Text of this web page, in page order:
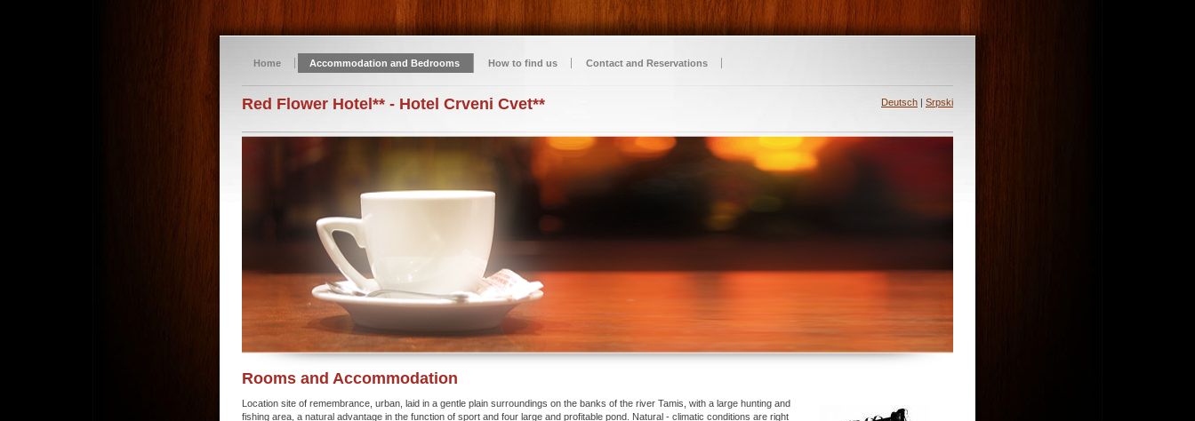
Home Accommodation and Bedrooms How to find us Contact and Reservations
Red Flower Hotel** - Hotel Crveni Cvet** Deutsch | Srpski
Rooms and Accommodation
Location site of remembrance, urban, laid in a gentle plain surroundings on the banks of the river Tamis, with a large hunting and
fishing area, a natural advantage in the function of sport and four large and profitable pond. Natural - climatic conditions are right